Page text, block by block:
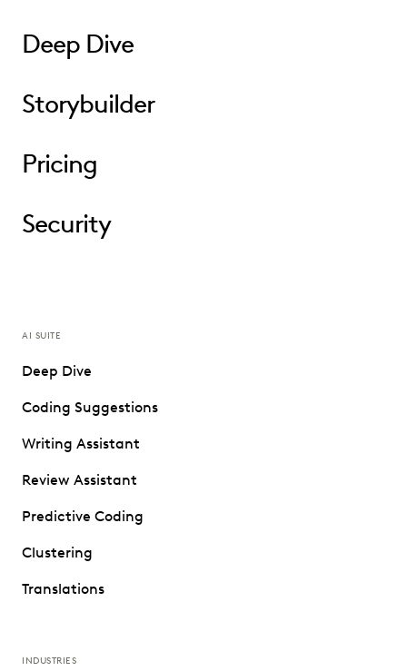
Deep Dive
Storybuilder
Pricing
Security
AI SUITE
Deep Dive
Coding Suggestions
Writing Assistant
Review Assistant
Predictive Coding
Clustering
Translations
INDUSTRIES